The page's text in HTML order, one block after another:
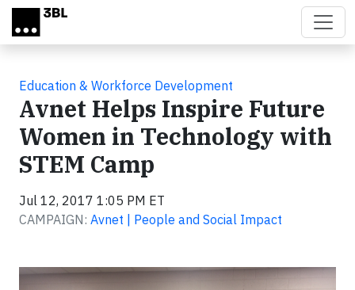
Skip to main content
Education & Workforce Development
Avnet Helps Inspire Future
Women in Technology with
STEM Camp
Jul 12, 2017 1:05 PM ET
CAMPAIGN: Avnet | People and Social Impact